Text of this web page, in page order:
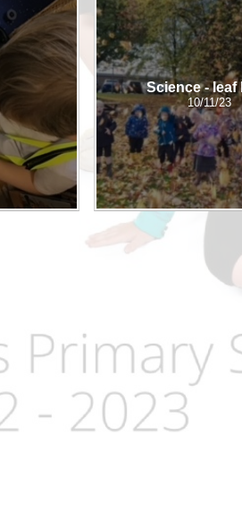
Reading
Remote learning
School Meals (including
SMSC
Term Dates
Uniform
Zones of Regulation
Science - leaf
10/11/23